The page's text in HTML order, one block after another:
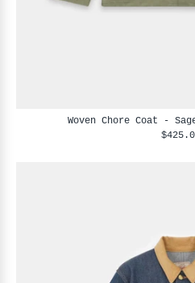
Woven Chore Coat -